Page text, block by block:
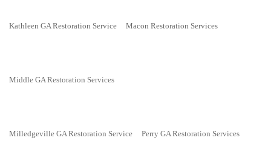
Kathleen GA Restoration Service Macon Restoration Services
Middle GA Restoration Services
Milledgeville GA Restoration Service Perry GA Restoration Services